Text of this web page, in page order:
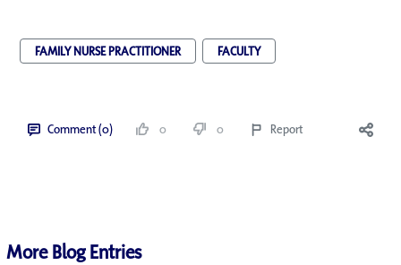
FAMILY NURSE PRACTITIONER FACULTY
Comment (0) 0 0 Report
More Blog Entries